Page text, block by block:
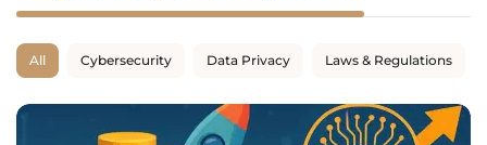
All Cybersecurity Data Privacy Laws & Regulations